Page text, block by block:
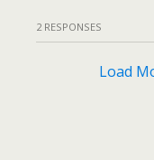
2 RESPONSES
Load